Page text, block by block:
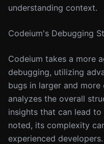
understanding context.
Codeium's Debugging
Codeium takes a more
debugging, utilizing
bugs in larger and
analyzes the overall
insights that can lead
noted, its complexity
experienced developers.